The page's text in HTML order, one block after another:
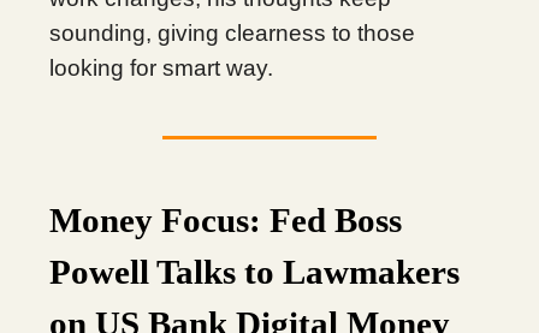
sounding, giving clearness to those
looking for smart way.
Money Focus: Fed Boss
Powell Talks to Lawmakers
on US Bank Digital Money